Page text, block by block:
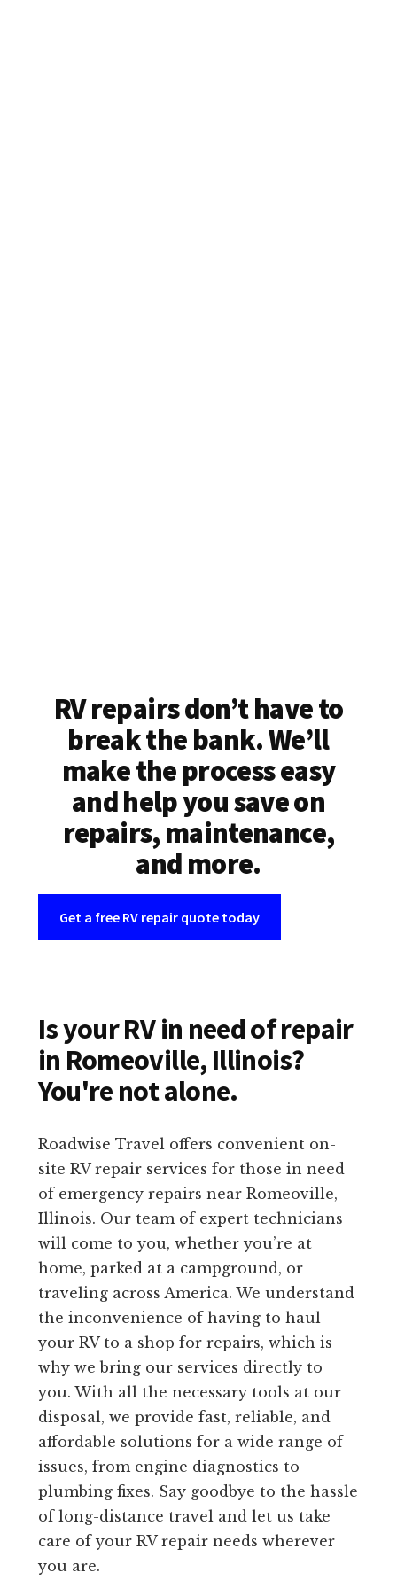
RV repairs don’t have to
break the bank. We’ll
make the process easy
and help you save on
repairs, maintenance,
and more.
Get a free RV repair quote today
Is your RV in need of repair
in Romeoville, Illinois?
You're not alone.
Roadwise Travel offers convenient on-
site RV repair services for those in need
of emergency repairs near Romeoville,
Illinois. Our team of expert technicians
will come to you, whether you’re at
home, parked at a campground, or
traveling across America. We understand
the inconvenience of having to haul
your RV to a shop for repairs, which is
why we bring our services directly to
you. With all the necessary tools at our
disposal, we provide fast, reliable, and
affordable solutions for a wide range of
issues, from engine diagnostics to
plumbing fixes. Say goodbye to the hassle
of long-distance travel and let us take
care of your RV repair needs wherever
you are.